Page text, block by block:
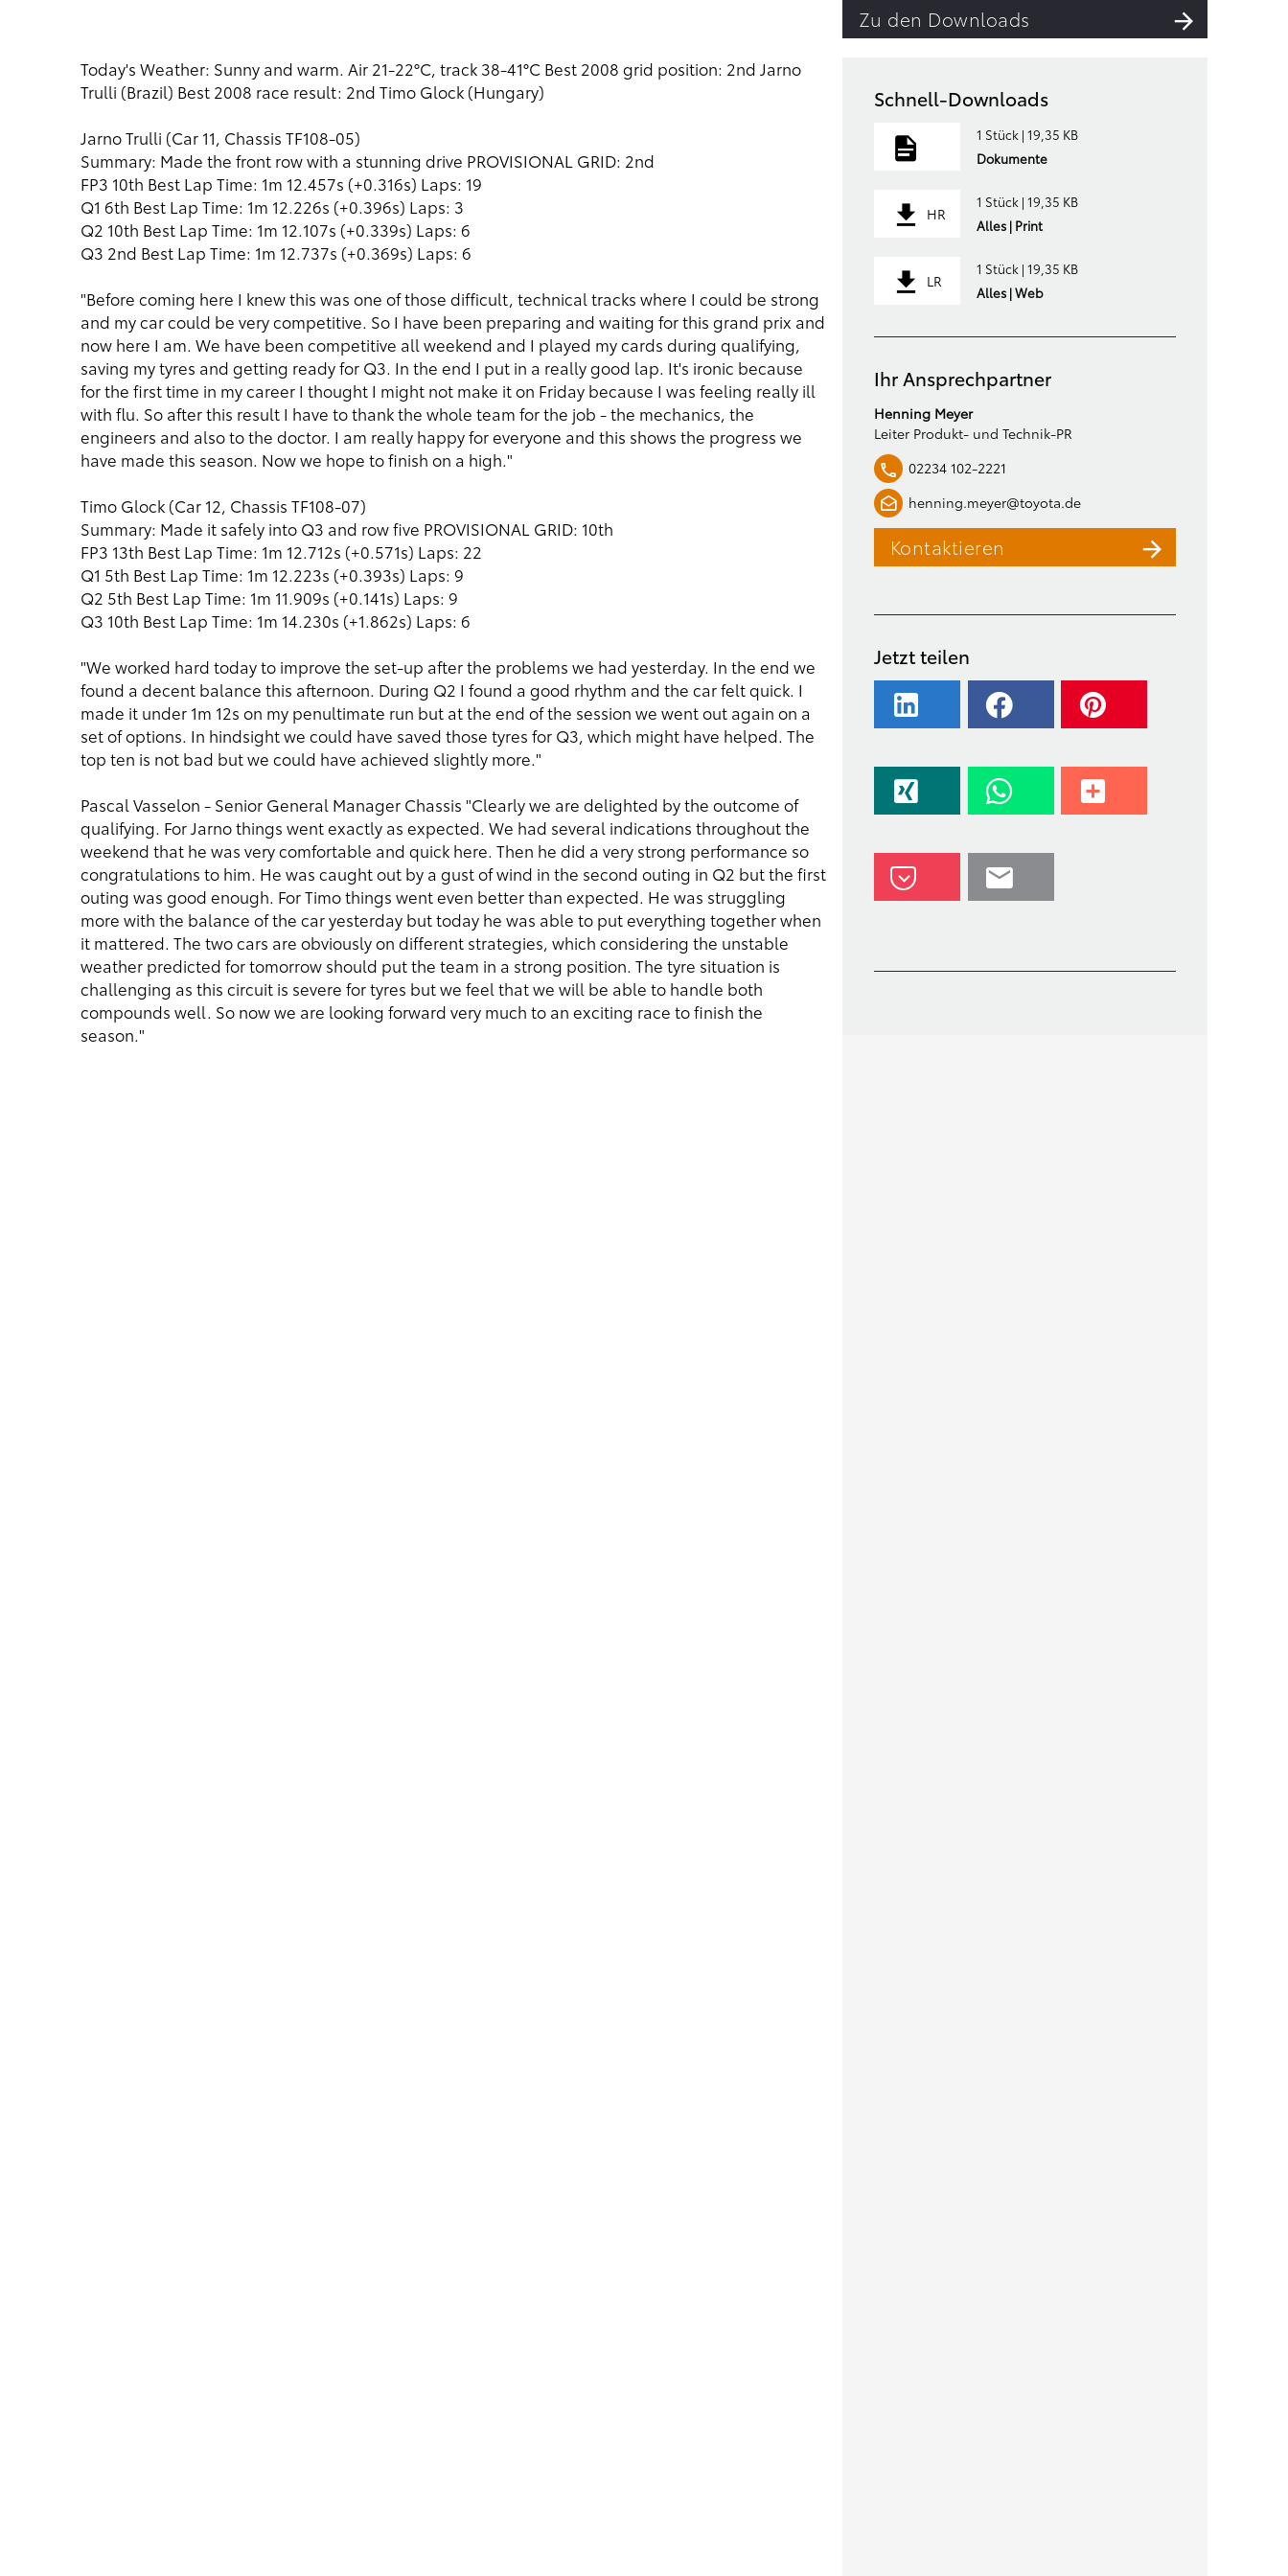
Zu den Downloads
Today's Weather: Sunny and warm. Air 21-22°C, track 38-41°C Best 2008 grid position: 2nd Jarno
Trulli (Brazil) Best 2008 race result: 2nd Timo Glock (Hungary)
Jarno Trulli (Car 11, Chassis TF108-05)
Summary: Made the front row with a stunning drive PROVISIONAL GRID: 2nd
FP3 10th Best Lap Time: 1m 12.457s (+0.316s) Laps: 19
Q1 6th Best Lap Time: 1m 12.226s (+0.396s) Laps: 3
Q2 10th Best Lap Time: 1m 12.107s (+0.339s) Laps: 6
Q3 2nd Best Lap Time: 1m 12.737s (+0.369s) Laps: 6
"Before coming here I knew this was one of those difficult, technical tracks where I could be strong
and my car could be very competitive. So I have been preparing and waiting for this grand prix and
now here I am. We have been competitive all weekend and I played my cards during qualifying,
saving my tyres and getting ready for Q3. In the end I put in a really good lap. It's ironic because
for the first time in my career I thought I might not make it on Friday because I was feeling really ill
with flu. So after this result I have to thank the whole team for the job - the mechanics, the
engineers and also to the doctor. I am really happy for everyone and this shows the progress we
have made this season. Now we hope to finish on a high."
Timo Glock (Car 12, Chassis TF108-07)
Summary: Made it safely into Q3 and row five PROVISIONAL GRID: 10th
FP3 13th Best Lap Time: 1m 12.712s (+0.571s) Laps: 22
Q1 5th Best Lap Time: 1m 12.223s (+0.393s) Laps: 9
Q2 5th Best Lap Time: 1m 11.909s (+0.141s) Laps: 9
Q3 10th Best Lap Time: 1m 14.230s (+1.862s) Laps: 6
"We worked hard today to improve the set-up after the problems we had yesterday. In the end we
found a decent balance this afternoon. During Q2 I found a good rhythm and the car felt quick. I
made it under 1m 12s on my penultimate run but at the end of the session we went out again on a
set of options. In hindsight we could have saved those tyres for Q3, which might have helped. The
top ten is not bad but we could have achieved slightly more."
Pascal Vasselon - Senior General Manager Chassis "Clearly we are delighted by the outcome of
qualifying. For Jarno things went exactly as expected. We had several indications throughout the
weekend that he was very comfortable and quick here. Then he did a very strong performance so
congratulations to him. He was caught out by a gust of wind in the second outing in Q2 but the first
outing was good enough. For Timo things went even better than expected. He was struggling
more with the balance of the car yesterday but today he was able to put everything together when
it mattered. The two cars are obviously on different strategies, which considering the unstable
weather predicted for tomorrow should put the team in a strong position. The tyre situation is
challenging as this circuit is severe for tyres but we feel that we will be able to handle both
compounds well. So now we are looking forward very much to an exciting race to finish the
season."
Schnell-Downloads
1 Stück | 19,35 KB
Dokumente
HR
1 Stück | 19,35 KB
Alles | Print
LR
1 Stück | 19,35 KB
Alles | Web
Ihr Ansprechpartner
Henning Meyer
Leiter Produkt- und Technik-PR
02234 102-2221
henning.meyer@toyota.de
Kontaktieren
Jetzt teilen